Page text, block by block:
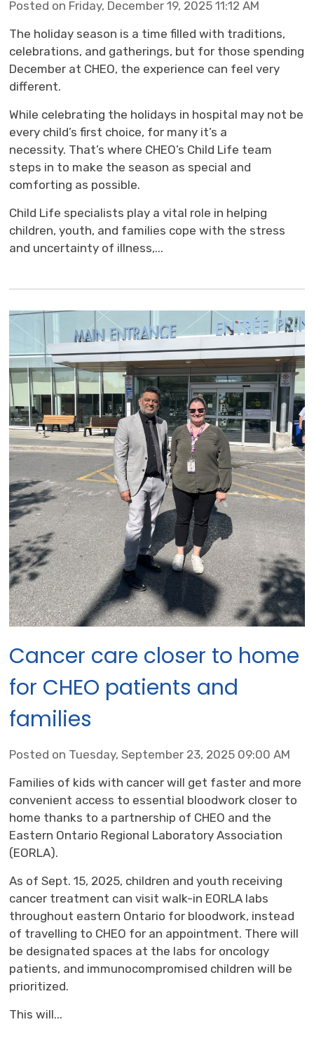
Posted on Friday, December 19, 2025 11:12 AM
The holiday season is a time filled with traditions,
celebrations, and gatherings, but for those spending
December at CHEO, the experience can feel very
different.
While celebrating the holidays in hospital may not be
every child’s first choice, for many it’s a
necessity. That’s where CHEO’s Child Life team
steps in to make the season as special and
comforting as possible.
Child Life specialists play a vital role in helping
children, youth, and families cope with the stress
and uncertainty of illness,...
Cancer care closer to home
for CHEO patients and
families
Posted on Tuesday, September 23, 2025 09:00 AM
Families of kids with cancer will get faster and more
convenient access to essential bloodwork closer to
home thanks to a partnership of CHEO and the
Eastern Ontario Regional Laboratory Association
(EORLA).
As of Sept. 15, 2025, children and youth receiving
cancer treatment can visit walk-in EORLA labs
throughout eastern Ontario for bloodwork, instead
of travelling to CHEO for an appointment. There will
be designated spaces at the labs for oncology
patients, and immunocompromised children will be
prioritized.
This will...